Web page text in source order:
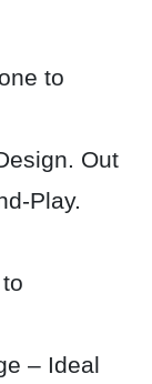
to
Out
Play.
– Ideal